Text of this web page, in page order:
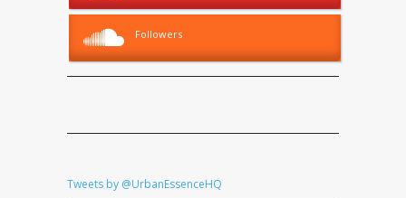
Followers
Tweets by @UrbanEssenceHQ